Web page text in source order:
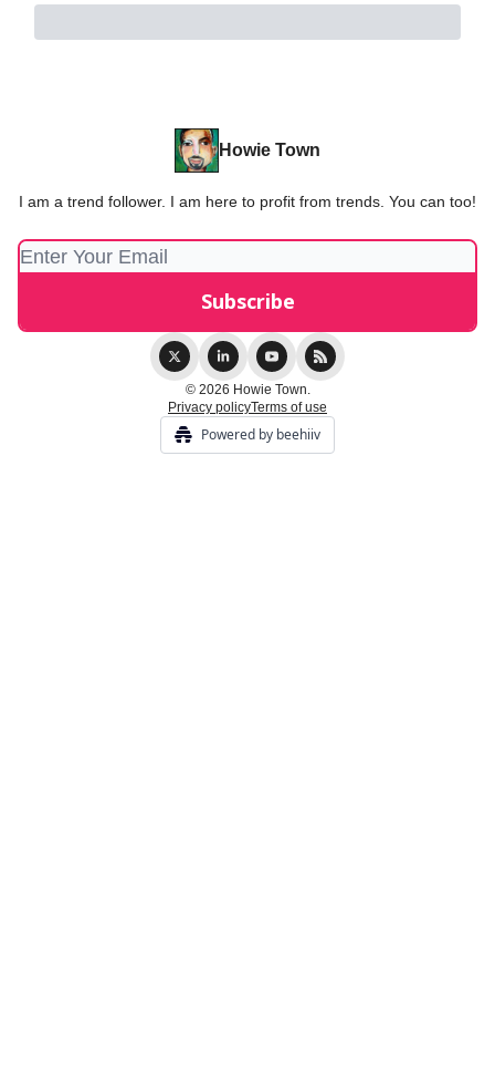
Howie Town
I am a trend follower. I am here to profit from trends. You can too!
© 2026 Howie Town.
Privacy policyTerms of use
Powered by beehiiv